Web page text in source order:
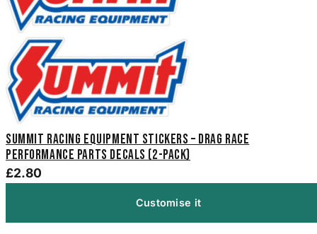
Summit Racing Equipment Stickers – Drag Race
Performance Parts Decals (2-Pack)
£2.80
Customise it